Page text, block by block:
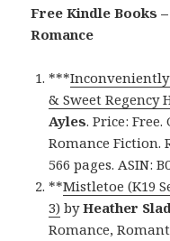
Free Kindle Books
Romance
***
& Sweet Regency
Ayles. Price:
Romance Fiction.
566 pages. ASIN:
**Mistletoe (K19
3) byHeather
Romance,